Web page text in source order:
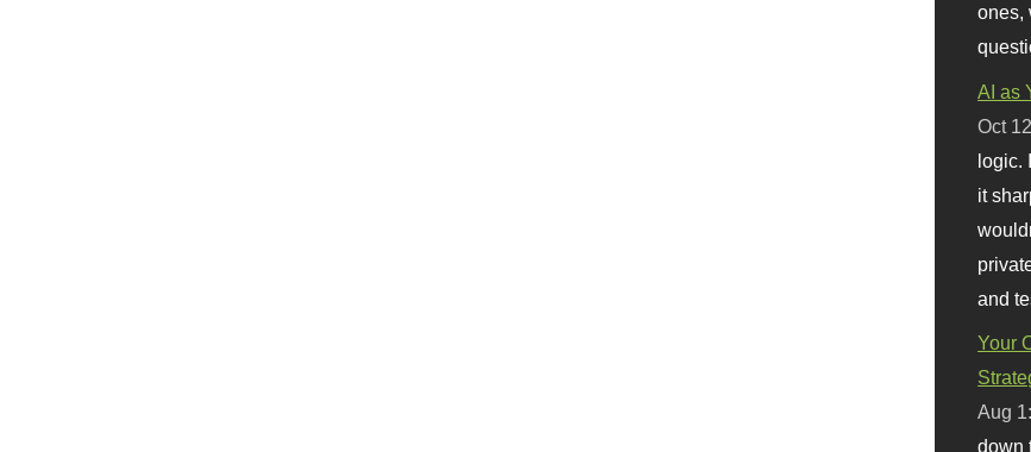
ones,
AI as
Oct
logic.
it
and
Your
Aug 1:
down